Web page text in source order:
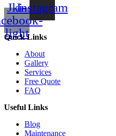
Jki-
light
Instagram
Quick Links
About
Gallery
Services
Free Quote
FAQ
Useful Links
Blog
Maintenance